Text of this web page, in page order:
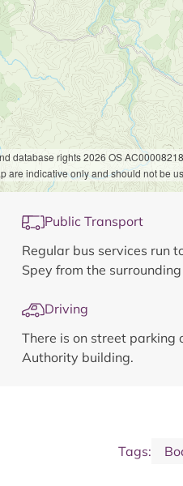
database rights 2026 OS
are indicative only and should not be
Public Transport
Regular bus services run
Spey from the
Driving
There is on street parking
Authority building.
Tags: